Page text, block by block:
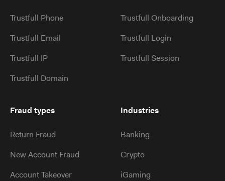
Trustfull Phone
Trustfull Email
Trustfull IP
Trustfull Domain
Trustfull Onboarding
Trustfull Login
Trustfull Session
Fraud types
Return Fraud
New Account Fraud
Account Takeover
Industries
Banking
Crypto
iGaming